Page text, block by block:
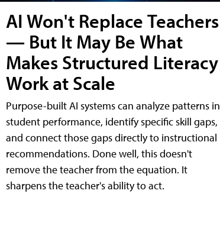
AI Won't Replace Teachers
— But It May Be What
Makes Structured Literacy
Work at Scale
Purpose-built AI systems can analyze patterns in
student performance, identify specific skill gaps,
and connect those gaps directly to instructional
recommendations. Done well, this doesn't
remove the teacher from the equation. It
sharpens the teacher's ability to act.